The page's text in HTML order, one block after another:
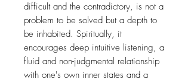
difficult and the contradictory, is not a
problem to be solved but a depth to
be inhabited. Spiritually, it
encourages deep intuitive listening, a
fluid and non-judgmental relationship
with one's own inner states and a